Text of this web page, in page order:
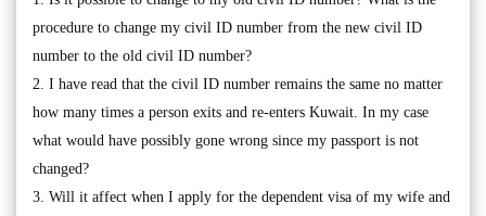
procedure to change my civil ID number from the new civil ID
number to the old civil ID number?
2. I have read that the civil ID number remains the same no matter
how many times a person exits and re-enters Kuwait. In my case
what would have possibly gone wrong since my passport is not
changed?
3. Will it affect when I apply for the dependent visa of my wife and